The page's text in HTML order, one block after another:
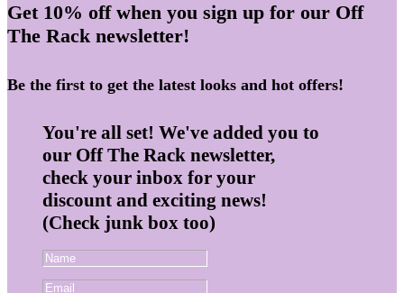
Get 10% off when you sign up for our Off
The Rack newsletter!
Be the first to get the latest looks and hot offers!
You're all set! We've added you to
our Off The Rack newsletter,
check your inbox for your
discount and exciting news!
(Check junk box too)